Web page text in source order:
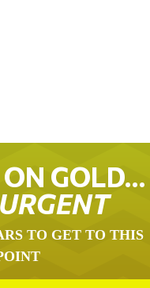
ON GOLD…
URGENT
TO GET TO THIS